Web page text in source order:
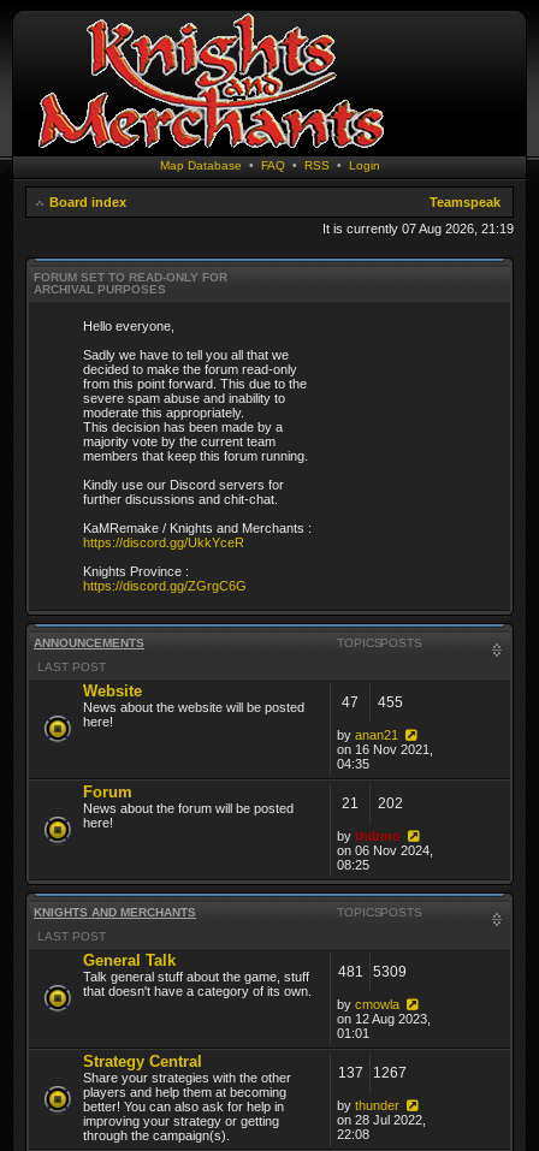
Map Database • FAQ• RSS • Login
Board index
Teamspeak
It is currently 07 Aug 2026, 21:19
FORUM SET TO READ-ONLY FOR
ARCHIVAL PURPOSES
Hello everyone,
Sadly we have to tell you all that we
decided to make the forum read-only
from this point forward. This due to the
severe spam abuse and inability to
moderate this appropriately.
This decision has been made by a
majority vote by the current team
members that keep this forum running.
Kindly use our Discord servers for
further discussions and chit-chat.
KaMRemake / Knights and Merchants :
https://discord.gg/UkkYceR
Knights Province :
https://discord.gg/ZGrgC6G
ANNOUNCEMENTS TOPICSPOSTS
LAST POST
Website
News about the website will be posted
here!
47 455
by anan21
on 16 Nov 2021,
04:35
Forum
News about the forum will be posted
here!
21 202
by thibmo
on 06 Nov 2024,
08:25
KNIGHTS AND MERCHANTS TOPICSPOSTS
LAST POST
General Talk
Talk general stuff about the game, stuff
that doesn't have a category of its own.
481 5309
by cmowla
on 12 Aug 2023,
01:01
Strategy Central
Share your strategies with the other
players and help them at becoming
better! You can also ask for help in
improving your strategy or getting
through the campaign(s).
137 1267
by thunder
on 28 Jul 2022,
22:08